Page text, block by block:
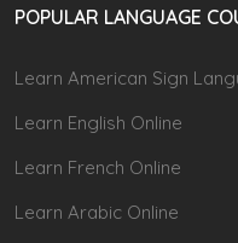
POPULAR LANGUAGE
Learn American Sign
Learn English Online
Learn French Online
Learn Arabic Online